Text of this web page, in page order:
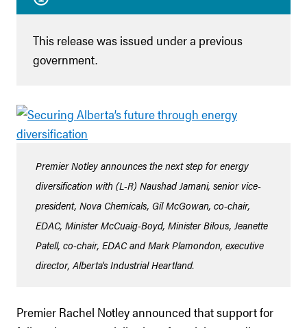
This release was issued under a previous
government.
Premier Notley announces the next step for energy
diversification with (L-R) Naushad Jamani, senior vice-
president, Nova Chemicals, Gil McGowan, co-chair,
EDAC, Minister McCuaig-Boyd, Minister Bilous, Jeanette
Patell, co-chair, EDAC and Mark Plamondon, executive
director, Alberta's Industrial Heartland.
Premier Rachel Notley announced that support for